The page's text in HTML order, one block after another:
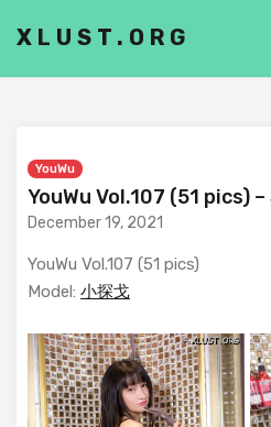
XLUST.ORG
YouWu
YouWu Vol.107 (51 pics) –
December 19, 2021
YouWu Vol.107 (51 pics)
Model: 小探戈